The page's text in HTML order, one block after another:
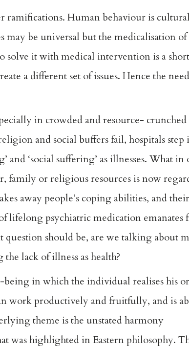
ramifications. Human behaviour is
may be universal but the medicalisation
it with medical intervention is a
a different set of issues. Hence the
in crowded and resource- crunched
and social buffers fail, hospitals step
and ‘social suffering’ as illnesses. What in
or religious resources is now
away people’s coping abilities, and
lifelong psychiatric medication emanates
should be, are we talking about
lack of illness as health?
in which the individual realises his
work productively and fruitfully, and is
theme is the unstated harmony
was highlighted in Eastern philosophy.